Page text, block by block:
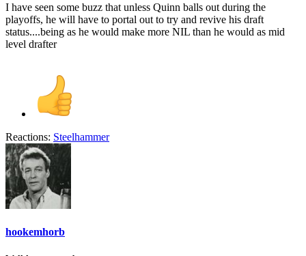
I have seen some buzz that unless Quinn balls out during the
playoffs, he will have to portal out to try and revive his draft
status....being as he would make more NIL than he would as mid
level drafter
Reactions: Steelhammer
hookemhorb